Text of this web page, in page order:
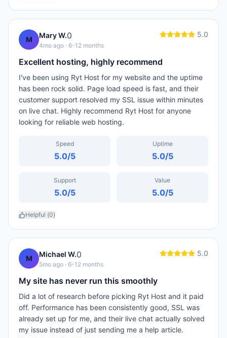
M Mary W.0
4mo ago · 6-12 months
5.0
Excellent hosting, highly recommend
I've been using Ryt Host for my website and the uptime
has been rock solid. Page load speed is fast, and their
customer support resolved my SSL issue within minutes
on live chat. Highly recommend Ryt Host for anyone
looking for reliable web hosting.
Speed
5.0/5
Uptime
5.0/5
Support
5.0/5
Value
5.0/5
Helpful (0)
M Michael W.0
5mo ago · 6-12 months
5.0
My site has never run this smoothly
Did a lot of research before picking Ryt Host and it paid
off. Performance has been consistently good, SSL was
already set up for me, and their live chat actually solved
my issue instead of just sending me a help article.